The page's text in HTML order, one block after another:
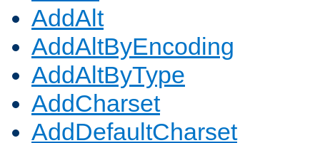
AddAlt
AddAltByEncoding
AddAltByType
AddCharset
AddDefaultCharset